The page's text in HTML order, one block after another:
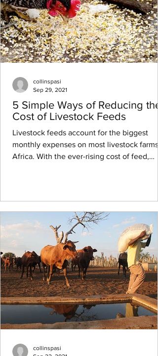
5 Simple Ways of Reducing the
Cost of Livestock Feeds
Livestock feeds account for the biggest
monthly expenses on most livestock farms
Africa. With the ever-rising cost of feed,
collinspasi
Sep 29, 2021
collinspasi